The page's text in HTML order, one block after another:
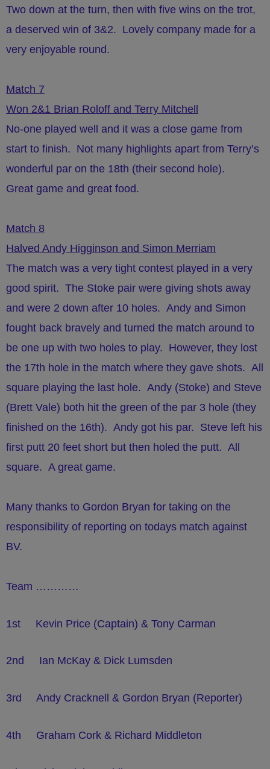
Two down at the turn, then with five wins on the trot,
a deserved win of 3&2. Lovely company made for a
very enjoyable round.
Match 7
Won 2&1 Brian Roloff and Terry Mitchell
No-one played well and it was a close game from
start to finish. Not many highlights apart from Terry’s
wonderful par on the 18th (their second hole).
Great game and great food.
Match 8
Halved Andy Higginson and Simon Merriam
The match was a very tight contest played in a very
good spirit. The Stoke pair were giving shots away
and were 2 down after 10 holes. Andy and Simon
fought back bravely and turned the match around to
be one up with two holes to play. However, they lost
the 17th hole in the match where they gave shots. All
square playing the last hole. Andy (Stoke) and Steve
(Brett Vale) both hit the green of the par 3 hole (they
finished on the 16th). Andy got his par. Steve left his
first putt 20 feet short but then holed the putt. All
square. A great game.
Many thanks to Gordon Bryan for taking on the
responsibility of reporting on todays match against
BV.
Team …………
1st Kevin Price (Captain) & Tony Carman
2nd Ian McKay & Dick Lumsden
3rd Andy Cracknell & Gordon Bryan (Reporter)
4th Graham Cork & Richard Middleton